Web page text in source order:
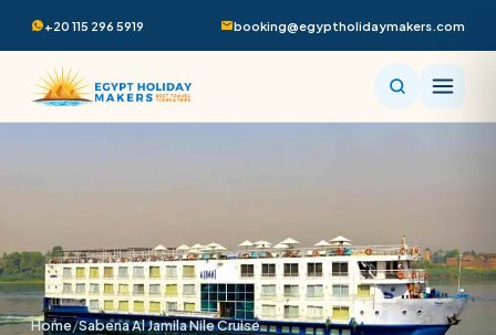
+20 115 296 5919 booking@egyptholidaymakers.com
Home/Sabena Al Jamila Nile Cruise